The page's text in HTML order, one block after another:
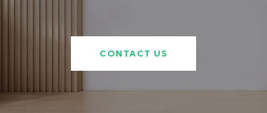
CONTACT US